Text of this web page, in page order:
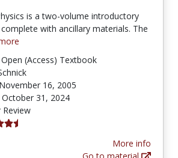
is a two-volume introductory
with ancillary materials. The
Open (Access) Textbook
November 16, 2005
October 31, 2024
stars
More info